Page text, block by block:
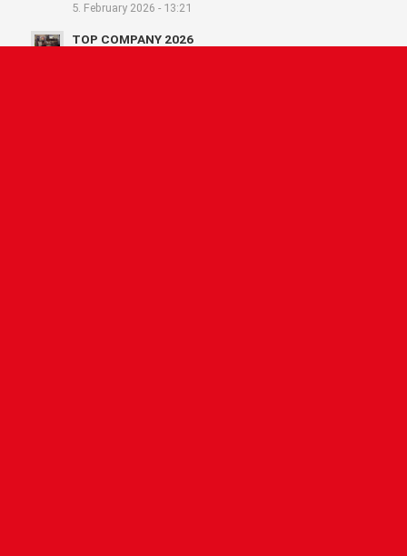
5. February 2026 - 13:21
TOP COMPANY 2026